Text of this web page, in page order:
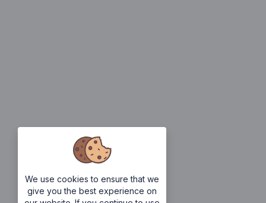
We use cookies to ensure that we
give you the best experience on